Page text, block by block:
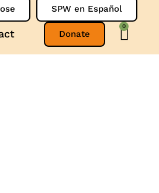
SPW en Español
Donate
0